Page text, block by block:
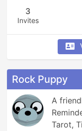
3
Invites
Rock Puppy
A
Tarot,